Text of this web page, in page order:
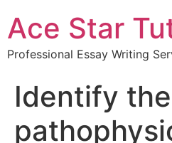
Ace Star
Professional Essay Writing
Identify the